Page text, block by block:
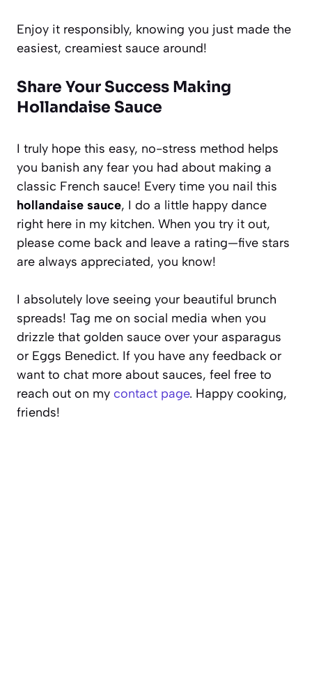
Enjoy it responsibly, knowing you just made the
easiest, creamiest sauce around!
Share Your Success Making
Hollandaise Sauce
I truly hope this easy, no-stress method helps
you banish any fear you had about making a
classic French sauce! Every time you nail this
hollandaise sauce, I do a little happy dance
right here in my kitchen. When you try it out,
please come back and leave a rating—five stars
are always appreciated, you know!
I absolutely love seeing your beautiful brunch
spreads! Tag me on social media when you
drizzle that golden sauce over your asparagus
or Eggs Benedict. If you have any feedback or
want to chat more about sauces, feel free to
reach out on my contact page. Happy cooking,
friends!